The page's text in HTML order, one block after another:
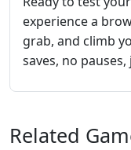
experience a
grab, and climb
saves, no
Related